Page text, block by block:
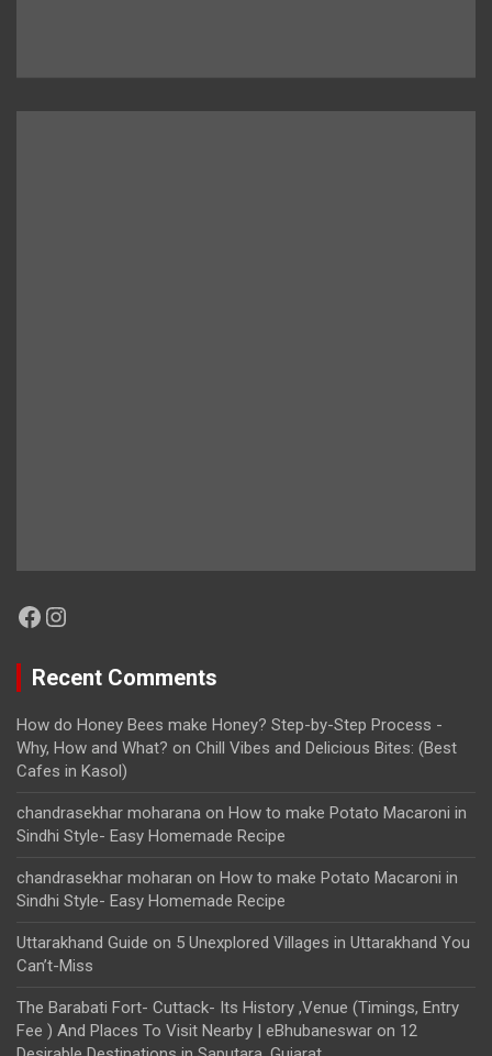
Facebook
Instagram
Recent Comments
How do Honey Bees make Honey? Step-by-Step Process -
Why, How and What? on Chill Vibes and Delicious Bites: (Best
Cafes in Kasol)
chandrasekhar moharana on How to make Potato Macaroni in
Sindhi Style- Easy Homemade Recipe
chandrasekhar moharan on How to make Potato Macaroni in
Sindhi Style- Easy Homemade Recipe
Uttarakhand Guide on 5 Unexplored Villages in Uttarakhand You
Can’t-Miss
The Barabati Fort- Cuttack- Its History ,Venue (Timings, Entry
Fee ) And Places To Visit Nearby | eBhubaneswar on 12